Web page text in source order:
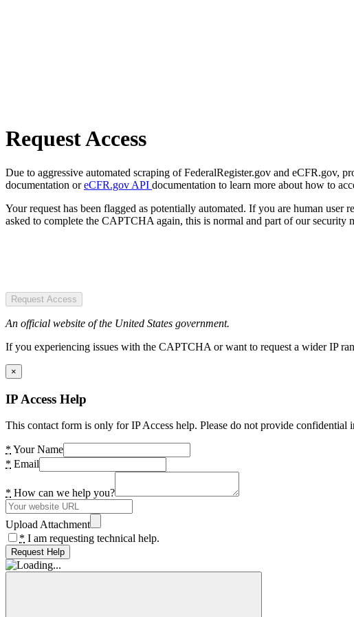
Request Access
Due to aggressive automated scraping of FederalRegister.gov and eCFR.gov,
documentation oreCFR.gov API documentation to learn more about how to
Your request has been flagged as potentially automated. If you are human
asked to complete the CAPTCHA again, this is normal and part of our security
Request Access
An official website of the United States government.
If you experiencing issues with the CAPTCHA or want to request a wider IP
×
IP Access Help
This contact form is only for IP Access help. Please do not provide confidential
* Your Name
* Email
* How can we help you?
Upload Attachment
* I am requesting technical help.